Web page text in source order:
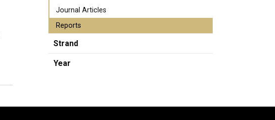
Journal Articles
Reports
Strand
Year